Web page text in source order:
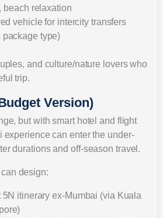
beach relaxation
vehicle for intercity transfers
type)
and culture/nature lovers who
trip.
Version)
but with smart hotel and flight
experience can enter the under-
durations and off-season travel.
design:
5N itinerary ex-Mumbai (via Kuala